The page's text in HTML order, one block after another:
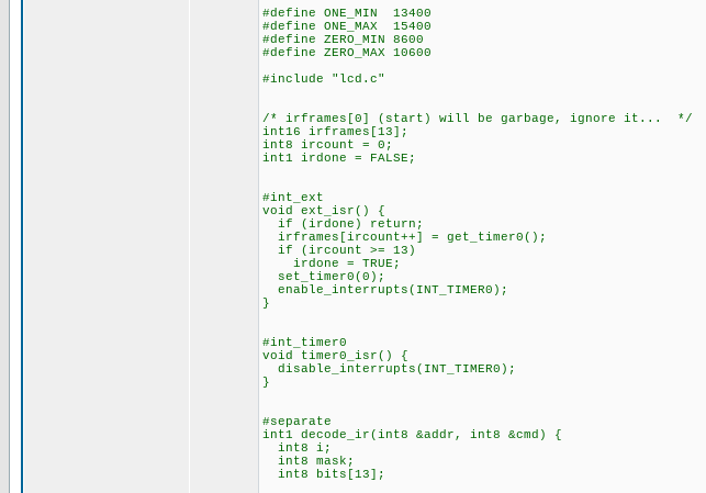
#define ONE_MIN 13400
#define ONE_MAX 15400
#define ZERO_MIN 8600
#define ZERO_MAX 10600
#include "lcd.c"
/* irframes[0] (start) will be garbage, ignore it... */
int16 irframes[13];
int8 ircount = 0;
int1 irdone = FALSE;
#int_ext
void ext_isr() {
if (irdone) return;
irframes[ircount++] = get_timer0();
if (ircount >= 13)
irdone = TRUE;
set_timer0(0);
enable_interrupts(INT_TIMER0);
}
#int_timer0
void timer0_isr() {
disable_interrupts(INT_TIMER0);
}
#separate
int1 decode_ir(int8 &addr, int8 &cmd) {
int8 i;
int8 mask;
int8 bits[13];